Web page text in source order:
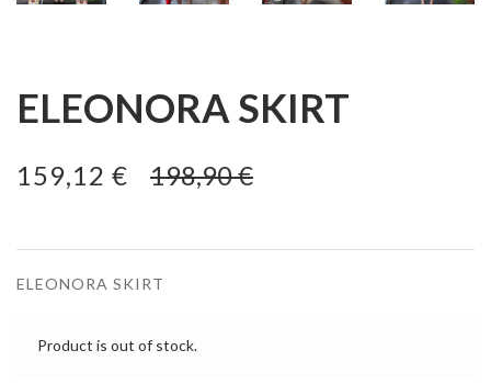
ELEONORA SKIRT
159,12 € 198,90 €
ELEONORA SKIRT
Product is out of stock.